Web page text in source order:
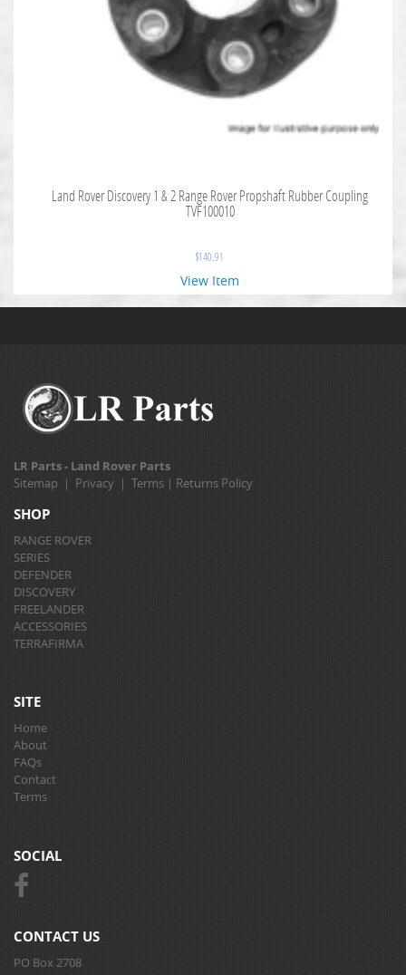
Land Rover Discovery 1 & 2 Range Rover Propshaft Rubber Coupling
TVF100010
$140.91
View Item
LR Parts - Land Rover Parts
Sitemap | Privacy | Terms | Returns Policy
SHOP
RANGE ROVER
SERIES
DEFENDER
DISCOVERY
FREELANDER
ACCESSORIES
TERRAFIRMA
SITE
Home
About
FAQs
Contact
Terms
SOCIAL
CONTACT US
PO Box 2708